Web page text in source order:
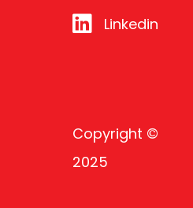
Linkedin
Copyright ©
2025